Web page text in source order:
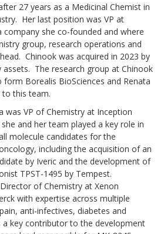
27 years as a Medicinal Chemist in
Her last position was VP at
company she co-founded and where
group, research operations and
Chinook was acquired in 2023 by
The research group at Chinook
Borealis BioSciences and Renata
this team.
was VP of Chemistry at Inception
and her team played a key role in
molecule candidates for the
including the acquisition of an
by Iveric and the development of
TPST-1495 by Tempest.
of Chemistry at Xenon
with expertise across multiple
anti-infectives, diabetes and
key contributor to the development